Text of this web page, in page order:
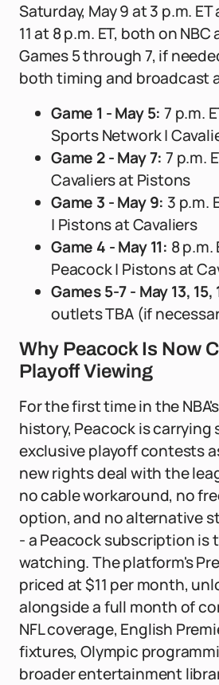
Saturday, May 9 at 3 p.m.
11 at 8 p.m. ET, both on
Games 5 through 7, if
both timing and broadcast
Game 1 - May 5: 7 p.m.
Sports Network |
Game 2 - May 7: 7 p.m.
Cavaliers at Pistons
Game 3 - May 9: 3 p.m.
| Pistons at Cavaliers
Game 4 - May 11: 8 p.m.
Peacock | Pistons at
Games 5-7 - May 13, 15,
outlets TBA (if
Why Peacock Is Now
Playoff Viewing
For the first time in the
history, Peacock is carrying
exclusive playoff contests
new rights deal with the
no cable workaround, no
option, and no alternative
- a Peacock subscription is
watching. The platform's
priced at $11 per month,
alongside a full month of
NFL coverage, English
fixtures, Olympic
broader entertainment